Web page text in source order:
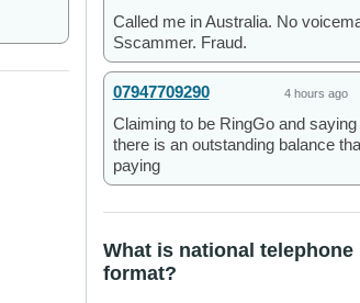
Called me in Australia. No
Sscammer. Fraud.
07947709290 4 hours ago
Claiming to be RingGo and saying
there is an outstanding balance
paying
What is national telephone
format?